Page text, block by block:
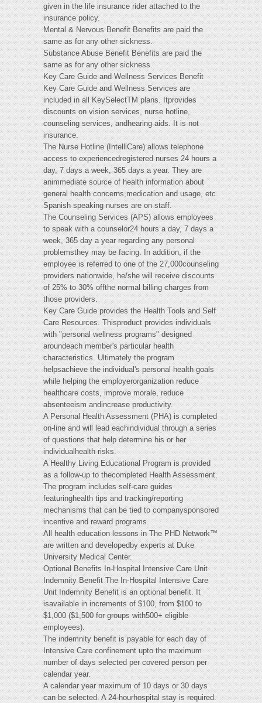
given in the life insurance rider attached to the
insurance policy.
Mental & Nervous Benefit Benefits are paid the
same as for any other sickness.
Substance Abuse Benefit Benefits are paid the
same as for any other sickness.
Key Care Guide and Wellness Services Benefit
Key Care Guide and Wellness Services are
included in all KeySelectTM plans. Itprovides
discounts on vision services, nurse hotline,
counseling services, andhearing aids. It is not
insurance.
The Nurse Hotline (IntelliCare) allows telephone
access to experiencedregistered nurses 24 hours a
day, 7 days a week, 365 days a year. They are
animmediate source of health information about
general health concerns,medication and usage, etc.
Spanish speaking nurses are on staff.
The Counseling Services (APS) allows employees
to speak with a counselor24 hours a day, 7 days a
week, 365 day a year regarding any personal
problemsthey may be facing. In addition, if the
employee is referred to one of the 27,000counseling
providers nationwide, he/she will receive discounts
of 25% to 30% offthe normal billing charges from
those providers.
Key Care Guide provides the Health Tools and Self
Care Resources. Thisproduct provides individuals
with "personal wellness programs" designed
aroundeach member's particular health
characteristics. Ultimately the program
helpsachieve the individual's personal health goals
while helping the employerorganization reduce
healthcare costs, improve morale, reduce
absenteeism andincrease productivity.
A Personal Health Assessment (PHA) is completed
on-line and will lead eachindividual through a series
of questions that help determine his or her
individualhealth risks.
A Healthy Living Educational Program is provided
as a follow-up to thecompleted Health Assessment.
The program includes self-care guides
featuringhealth tips and tracking/reporting
mechanisms that can be tied to companysponsored
incentive and reward programs.
All health education lessons in The PHD Network™
are written and developedby experts at Duke
University Medical Center.
Optional Benefits In-Hospital Intensive Care Unit
Indemnity Benefit The In-Hospital Intensive Care
Unit Indemnity Benefit is an optional benefit. It
isavailable in increments of $100, from $100 to
$1,000 ($1,500 for groups with500+ eligible
employees).
The indemnity benefit is payable for each day of
Intensive Care confinement upto the maximum
number of days selected per covered person per
calendar year.
A calendar year maximum of 10 days or 30 days
can be selected. A 24-hourhospital stay is required.